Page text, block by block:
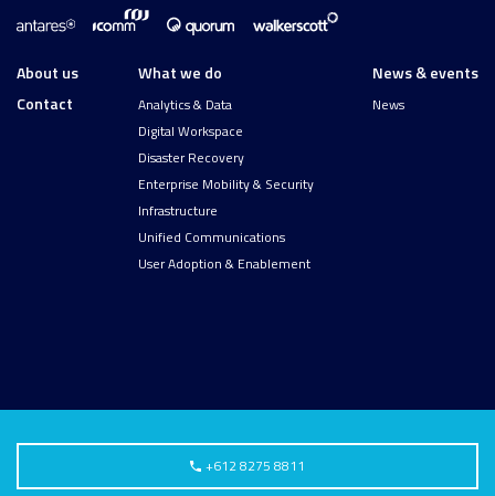
About us
Contact
What we do
Analytics & Data
Digital Workspace
Disaster Recovery
Enterprise Mobility & Security
Infrastructure
Unified Communications
User Adoption & Enablement
News & events
News
+612 8275 8811